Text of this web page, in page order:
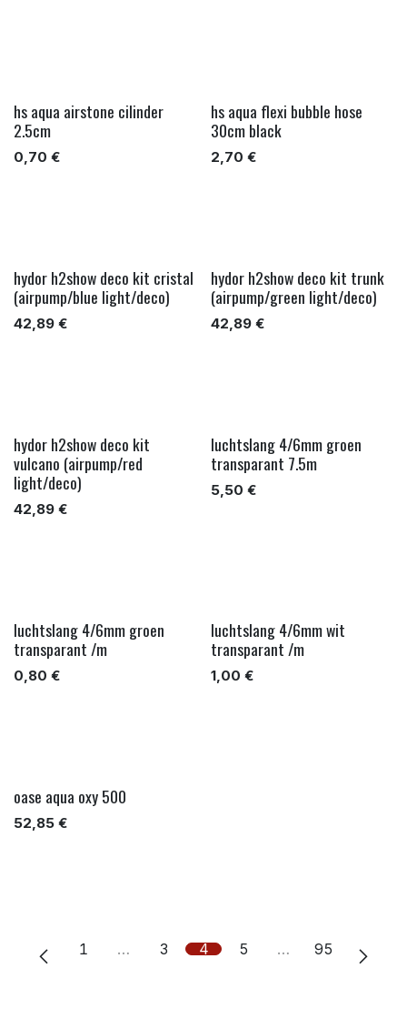
hs aqua airstone cilinder
2.5cm
0,70 €
hs aqua flexi bubble hose
30cm black
2,70 €
hydor h2show deco kit cristal
(airpump/blue light/deco)
42,89 €
hydor h2show deco kit trunk
(airpump/green light/deco)
42,89€
hydor h2show deco kit
vulcano (airpump/red
light/deco)
42,89 €
luchtslang 4/6mm groen
transparant 7.5m
5,50 €
luchtslang 4/6mm groen
transparant /m
0,80 €
luchtslang 4/6mm wit
transparant /m
1,00 €
oase aqua oxy 500
52,85 €
1 … 3 4 5 … 95